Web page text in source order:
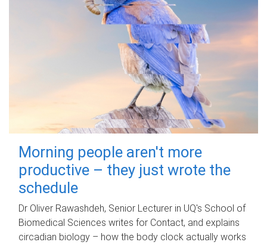
Morning people aren't more
productive – they just wrote the
schedule
Dr Oliver Rawashdeh, Senior Lecturer in UQ's School of
Biomedical Sciences writes for Contact, and explains
circadian biology – how the body clock actually works